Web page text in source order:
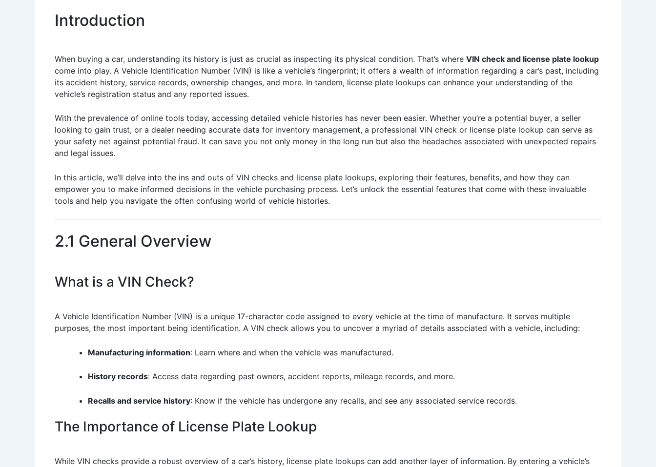
Introduction
When buying a car, understanding its history is just as crucial as inspecting its physical condition. That’s where VIN check and license plate lookup
come into play. A Vehicle Identification Number (VIN) is like a vehicle’s fingerprint; it offers a wealth of information regarding a car’s past, including
its accident history, service records, ownership changes, and more. In tandem, license plate lookups can enhance your understanding of the
vehicle’s registration status and any reported issues.
With the prevalence of online tools today, accessing detailed vehicle histories has never been easier. Whether you’re a potential buyer, a seller
looking to gain trust, or a dealer needing accurate data for inventory management, a professional VIN check or license plate lookup can serve as
your safety net against potential fraud. It can save you not only money in the long run but also the headaches associated with unexpected repairs
and legal issues.
In this article, we’ll delve into the ins and outs of VIN checks and license plate lookups, exploring their features, benefits, and how they can
empower you to make informed decisions in the vehicle purchasing process. Let’s unlock the essential features that come with these invaluable
tools and help you navigate the often confusing world of vehicle histories.
2.1 General Overview
What is a VIN Check?
A Vehicle Identification Number (VIN) is a unique 17-character code assigned to every vehicle at the time of manufacture. It serves multiple
purposes, the most important being identification. A VIN check allows you to uncover a myriad of details associated with a vehicle, including:
Manufacturing information: Learn where and when the vehicle was manufactured.
History records: Access data regarding past owners, accident reports, mileage records, and more.
Recalls and service history: Know if the vehicle has undergone any recalls, and see any associated service records.
The Importance of License Plate Lookup
While VIN checks provide a robust overview of a car’s history, license plate lookups can add another layer of information. By entering a vehicle’s